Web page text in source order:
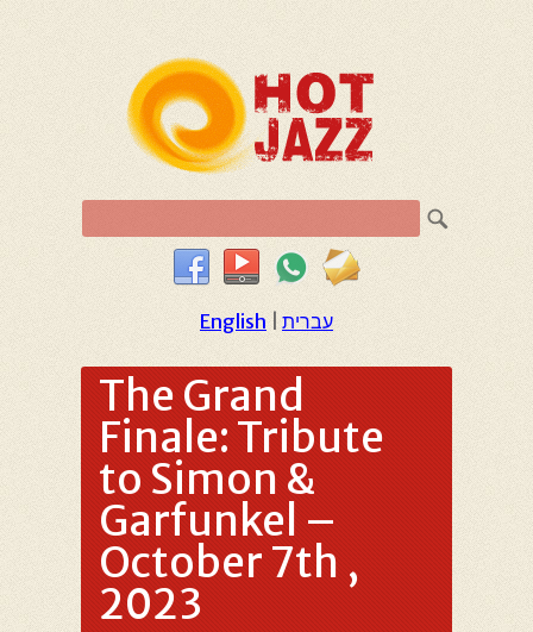
English עברית
The Grand
Finale: Tribute
to Simon &
Garfunkel –
October 7th ,
2023